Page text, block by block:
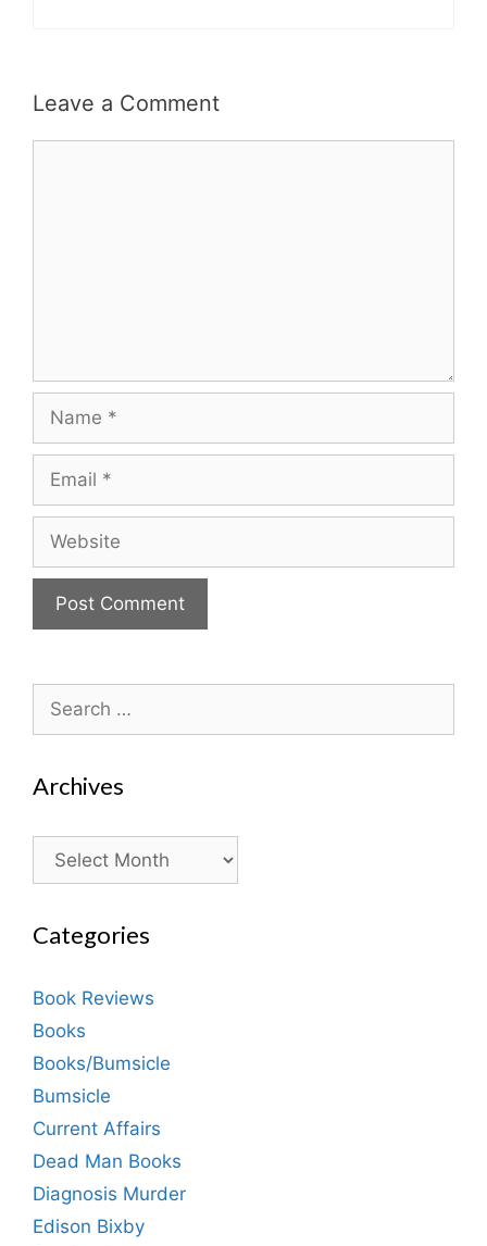
Leave a Comment
for:
Archives
Archives
Categories
Book Reviews
Books
Books/Bumsicle
Bumsicle
Current Affairs
Dead Man Books
Diagnosis Murder
Edison Bixby